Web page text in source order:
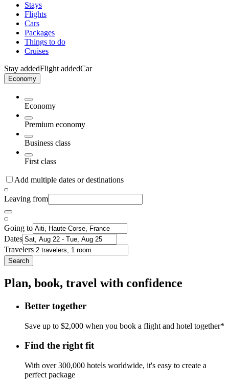
Stays
Flights
Cars
Packages
Things to do
Cruises
Stay addedFlight addedCar
Economy
Economy
Premium economy
Business class
First class
Add multiple dates or destinations
Leaving from
Going to
Dates
Travelers
Search
Plan, book, travel with confidence
Better together
Save up to $2,000 when you book a flight and hotel together*
Find the right fit
With over 300,000 hotels worldwide, it's easy to create a
perfect package